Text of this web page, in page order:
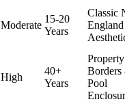
Moderate
15-20
Years
Classic
England
High
40+
Years
Property
Borders
Pool